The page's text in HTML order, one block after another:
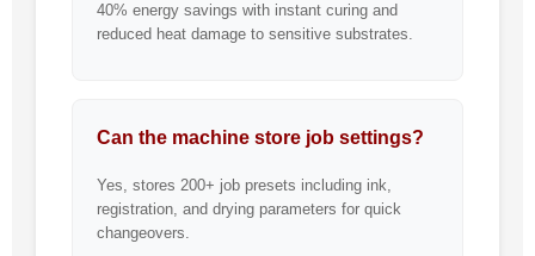
40% energy savings with instant curing and
reduced heat damage to sensitive substrates.
Can the machine store job settings?
Yes, stores 200+ job presets including ink,
registration, and drying parameters for quick
changeovers.